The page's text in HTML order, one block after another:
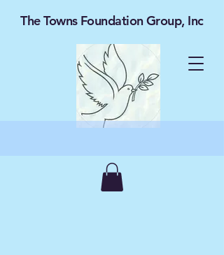
The Towns Foundation Group, Inc